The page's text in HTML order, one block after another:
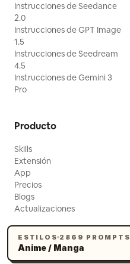
ESTILOS 2869 PROMPTS
Anime / Manga
Instrucciones de Seedance
2.0
Instrucciones de GPT Image
1.5
Instrucciones de Seedream
4.5
Instrucciones de Gemini 3
Pro
Producto
Skills
Extensión
App
Precios
Blogs
Actualizaciones